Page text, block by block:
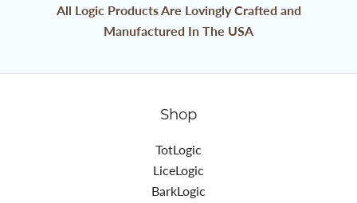
All Logic Products Are Lovingly Crafted and
Manufactured In The USA
Shop
TotLogic
LiceLogic
BarkLogic